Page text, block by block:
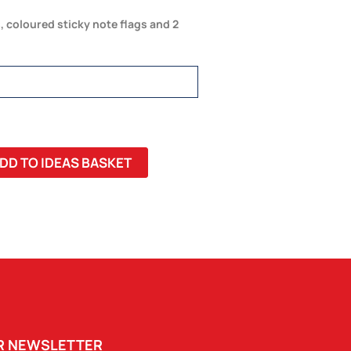
coloured sticky note flags and 2
TO IDEAS BASKET
NEWSLETTER